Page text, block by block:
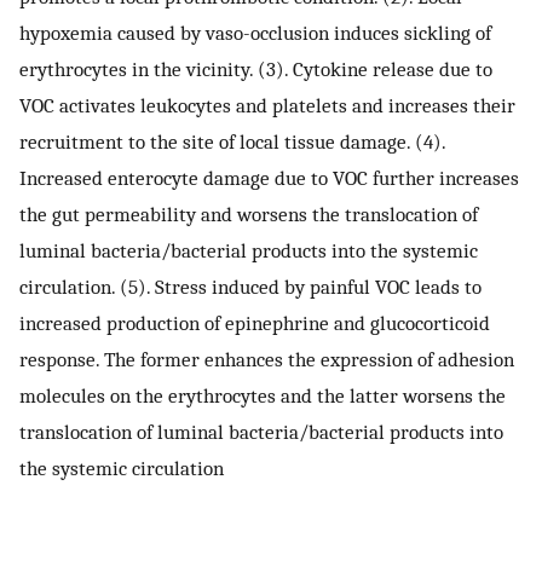
hypoxemia caused by vaso-occlusion induces sickling of
erythrocytes in the vicinity. (3). Cytokine release due to
VOC activates leukocytes and platelets and increases their
recruitment to the site of local tissue damage. (4).
Increased enterocyte damage due to VOC further increases
the gut permeability and worsens the translocation of
luminal bacteria/bacterial products into the systemic
circulation. (5). Stress induced by painful VOC leads to
increased production of epinephrine and glucocorticoid
response. The former enhances the expression of adhesion
molecules on the erythrocytes and the latter worsens the
translocation of luminal bacteria/bacterial products into
the systemic circulation